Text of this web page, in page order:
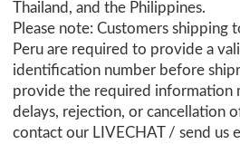
Thailand, and the Philippines.
Please note: Customers shipping
Peru are required to provide a
identification number before
provide the required information
delays, rejection, or cancellation
contact our LIVECHAT / send us